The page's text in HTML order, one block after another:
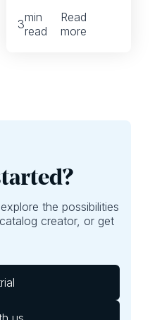
whether we’re
talking printed or
digital leaflets. And
leaving money on
the table.
3min
read
Read
more
the possibilities
creator, or get